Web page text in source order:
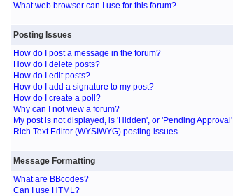
What web browser can I use for this forum?
Posting Issues
How do I post a message in the forum?
How do I delete posts?
How do I edit posts?
How do I add a signature to my post?
How do I create a poll?
Why can I not view a forum?
My post is not displayed, is 'Hidden', or 'Pending Approval'
Rich Text Editor (WYSIWYG) posting issues
Message Formatting
What are BBcodes?
Can I use HTML?